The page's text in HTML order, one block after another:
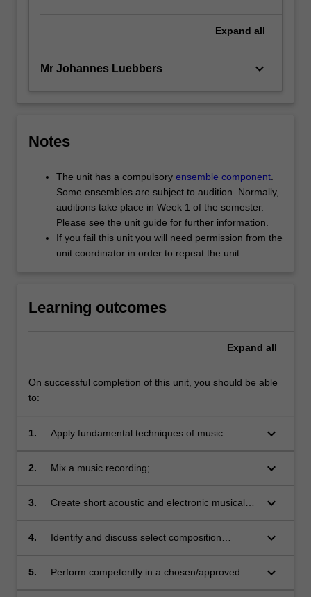
Expand all
Mr Johannes Luebbers keyboard_arrow_down
Notes
The unit has a compulsory ensemble component
Some ensembles are subject to audition. Normally,
auditions take place in Week 1 of the semester.
Please see the unit guide for further information.
If you fail this unit you will need permission from the
unit coordinator in order to repeat the unit.
Learning outcomes
Expand all
On successful completion of this unit, you should be able
to:
1.
Apply fundamental techniques of music
keyboard_arrow_down
2. Mix a music recording; keyboard_arrow_down
3.
Create short acoustic and electronic musical
keyboard_arrow_down
4.
Identify and discuss select composition
keyboard_arrow_down
5.
Perform competently in a chosen/approved
keyboard_arrow_down